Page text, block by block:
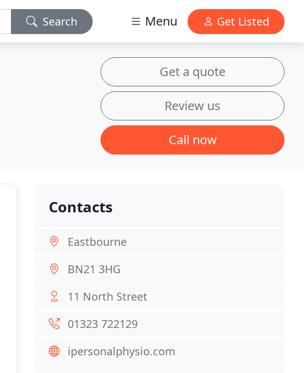
Search Menu Get Listed
Get a quote
Review us
Call now
Contacts
Eastbourne
BN21 3HG
11 North Street
01323 722129
ipersonalphysio.com